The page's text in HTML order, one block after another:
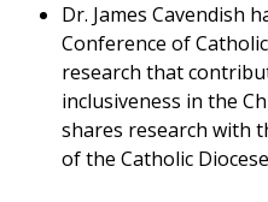
Dr. James Cavendish
Conference of
research that
inclusiveness in the
shares research with
of the Catholic